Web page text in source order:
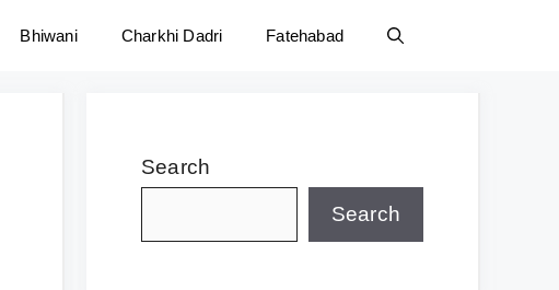
Bhiwani Charkhi Dadri Fatehabad
Search
Search